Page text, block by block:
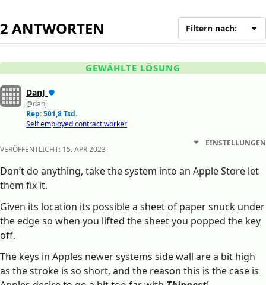
2 ANTWORTEN Filtern nach:
GEWÄHLTE LÖSUNG
DanJ
@danj
Rep: 501,8 Tsd.
Self employed contract worker
VERÖFFENTLICHT: 15. APR 2023
EINSTELLUNGEN
Don’t do anything, take the system into an Apple Store let
them fix it.
Given its location its possible a sheet of paper snuck under
the edge so when you lifted the sheet you popped the key
off.
The keys in Apples newer systems side wall are a bit high
as the stroke is so short, and the reason this is the case is